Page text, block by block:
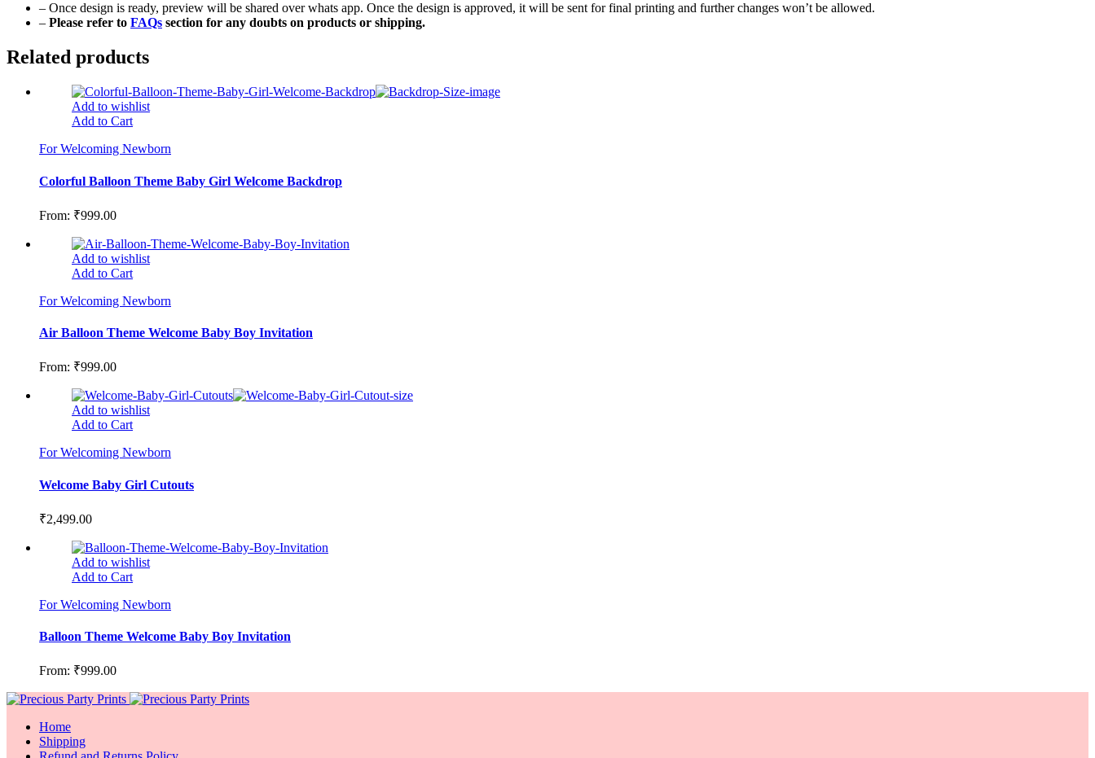
– Once design is ready, preview will be shared over whats app. Once the design is approved, it will be sent for final printing and further changes won’t be allowed.
– Please refer to FAQs section for any doubts on products or shipping.
Related products
Add to wishlist
Add to Cart
For Welcoming Newborn
Colorful Balloon Theme Baby Girl Welcome Backdrop
From: ₹999.00
Add to wishlist
Add to Cart
For Welcoming Newborn
Air Balloon Theme Welcome Baby Boy Invitation
From: ₹999.00
Add to wishlist
Add to Cart
For Welcoming Newborn
Welcome Baby Girl Cutouts
₹2,499.00
Add to wishlist
Add to Cart
For Welcoming Newborn
Balloon Theme Welcome Baby Boy Invitation
From: ₹999.00
Home
Shipping